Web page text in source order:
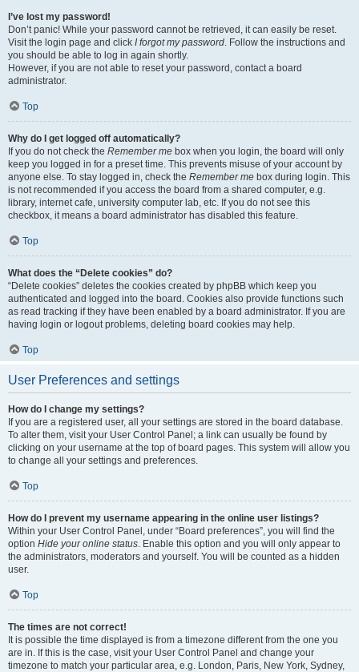
I’ve lost my password!
Don’t panic! While your password cannot be retrieved, it can easily be reset.
Visit the login page and click I forgot my password. Follow the instructions and
you should be able to log in again shortly.
However, if you are not able to reset your password, contact a board
administrator.
Top
Why do I get logged off automatically?
If you do not check the Remember me box when you login, the board will only
keep you logged in for a preset time. This prevents misuse of your account by
anyone else. To stay logged in, check the Remember me box during login. This
is not recommended if you access the board from a shared computer, e.g.
library, internet cafe, university computer lab, etc. If you do not see this
checkbox, it means a board administrator has disabled this feature.
Top
What does the “Delete cookies” do?
“Delete cookies” deletes the cookies created by phpBB which keep you
authenticated and logged into the board. Cookies also provide functions such
as read tracking if they have been enabled by a board administrator. If you are
having login or logout problems, deleting board cookies may help.
Top
User Preferences and settings
How do I change my settings?
If you are a registered user, all your settings are stored in the board database.
To alter them, visit your User Control Panel; a link can usually be found by
clicking on your username at the top of board pages. This system will allow you
to change all your settings and preferences.
Top
How do I prevent my username appearing in the online user listings?
Within your User Control Panel, under “Board preferences”, you will find the
option Hide your online status. Enable this option and you will only appear to
the administrators, moderators and yourself. You will be counted as a hidden
user.
Top
The times are not correct!
It is possible the time displayed is from a timezone different from the one you
are in. If this is the case, visit your User Control Panel and change your
timezone to match your particular area, e.g. London, Paris, New York, Sydney,